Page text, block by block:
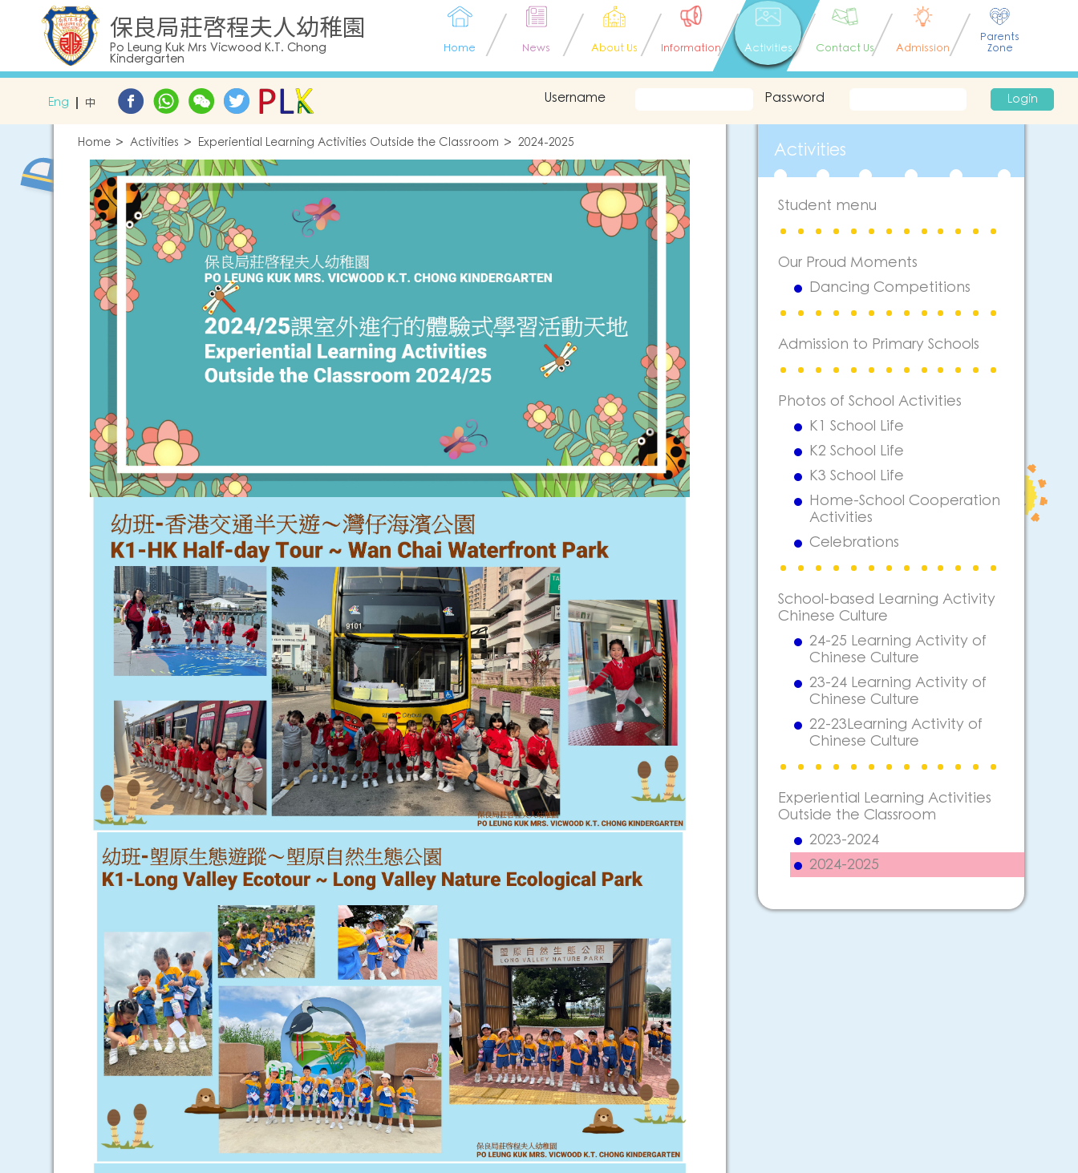
保良局莊啓程夫人幼稚園
Po Leung Kuk Mrs Vicwood K.T. Chong
Kindergarten
Home News About Us Information Activities Contact Us Admission
Parents
Zone
Eng 中 Username Password Login
Home Activities Experiential Learning Activities Outside the Classroom 2024-2025 Activities
Student menu
Our Proud Moments
Dancing Competitions
Admission to Primary Schools
Photos of School Activities
K1 School Life
K2 School Life
K3 School Life
Home-School Cooperation
Activities
Celebrations
School-based Learning Activity
Chinese Culture
24-25 Learning Activity of
Chinese Culture
23-24 Learning Activity of
Chinese Culture
22-23Learning Activity of
Chinese Culture
Experiential Learning Activities
Outside the Classroom
2023-2024
2024-2025